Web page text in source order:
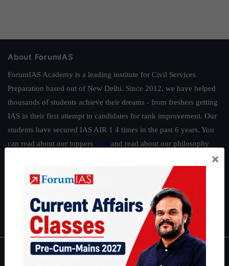
About ForumIAS
ForumIAS Academy is a leading institute for Civil Services
Preparation based out of New Delhi. Since 2012, we have helped
thousands of students achieve their dreams - from freshers getting
IAS in their first attempt to candidates for rank improvement. Our
students have secured IAS AIR 1 4 times in the past 6 years. You
can read about our toppers here and read about our philosophy
Guides by ForumIAS
IFoS Preparation Guide
IAS in first Attempt| Interview Preparation Guide
About
×